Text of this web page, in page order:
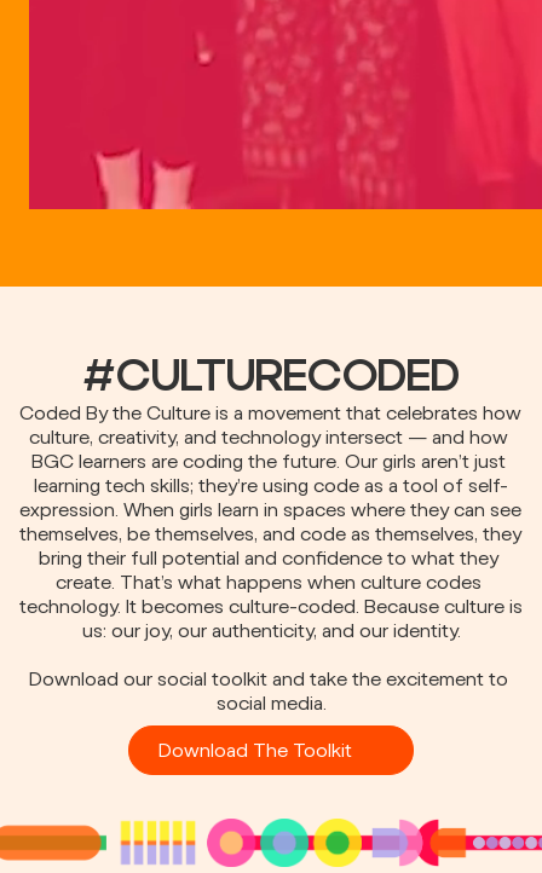
#CULTURECODED
Coded By the Culture is a movement that celebrates how
culture, creativity, and technology intersect — and how
BGC learners are coding the future. Our girls aren’t just
learning tech skills; they’re using code as a tool of self-
expression. When girls learn in spaces where they can see
themselves, be themselves, and code as themselves, they
bring their full potential and confidence to what they
create. That’s what happens when culture codes
technology. It becomes culture-coded. Because culture is
us: our joy, our authenticity, and our identity.
Download our social toolkit and take the excitement to
social media.
Download The Toolkit